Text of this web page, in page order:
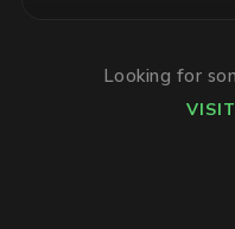
Looking for